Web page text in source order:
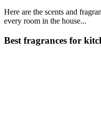
Here are the scents and
every room in the house...
Best fragrances for